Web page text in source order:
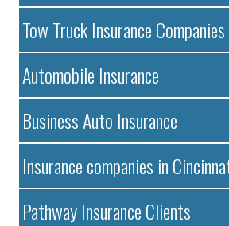
Tow Truck Insurance Companies
Automobile Insurance
Business Auto Insurance
Insurance companies in
Pathway Insurance Clients